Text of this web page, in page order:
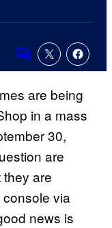
Comments
are being
in a mass
30,
are
are
via
news is